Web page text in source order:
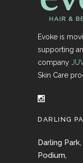
Evoke is
supporting
company
Skin Care
DARLING
Darling
Podium,